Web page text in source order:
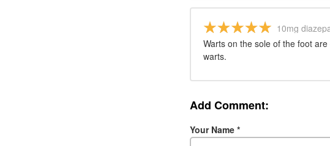
10mg
Warts on the sole of the foot
warts.
Add Comment:
Your Name *